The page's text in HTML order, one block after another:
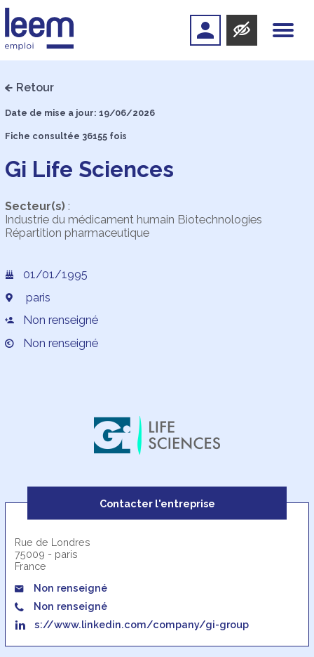
Retour
Date de mise a jour: 19/06/2026
Fiche consultée 36155 fois
Gi Life Sciences
Secteur(s):
Industrie du médicament humain Biotechnologies
Répartition pharmaceutique
01/01/1995
paris
Non renseigné
Non renseigné
Contacter l'entreprise
Rue de Londres
75009 - paris
France
Non renseigné
Non renseigné
s://www.linkedin.com/company/gi-group